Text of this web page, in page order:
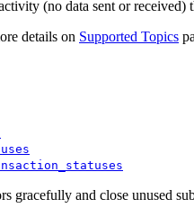
(no data sent or received)
details on Supported Topics
gracefully and close unused